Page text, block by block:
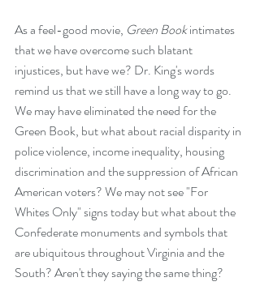
As a feel-good movie, Green Book intimates
that we have overcome such blatant
injustices, but have we? Dr. King's words
remind us that we still have a long way to go.
We may have eliminated the need for the
Green Book, but what about racial disparity in
police violence, income inequality, housing
discrimination and the suppression of African
American voters? We may not see "For
Whites Only" signs today but what about the
Confederate monuments and symbols that
are ubiquitous throughout Virginia and the
South? Aren't they saying the same thing?